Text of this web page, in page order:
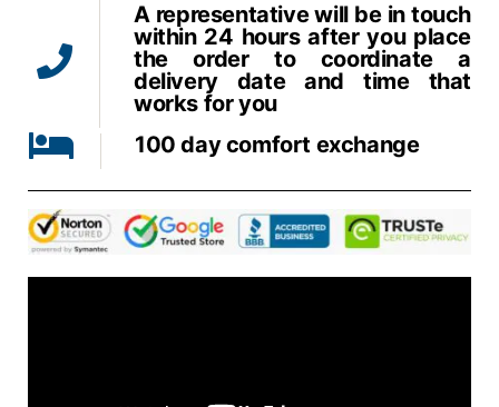
A representative will be in touch
within 24 hours after you place
the order to coordinate a
delivery date and time that
works for you
100 day comfort exchange